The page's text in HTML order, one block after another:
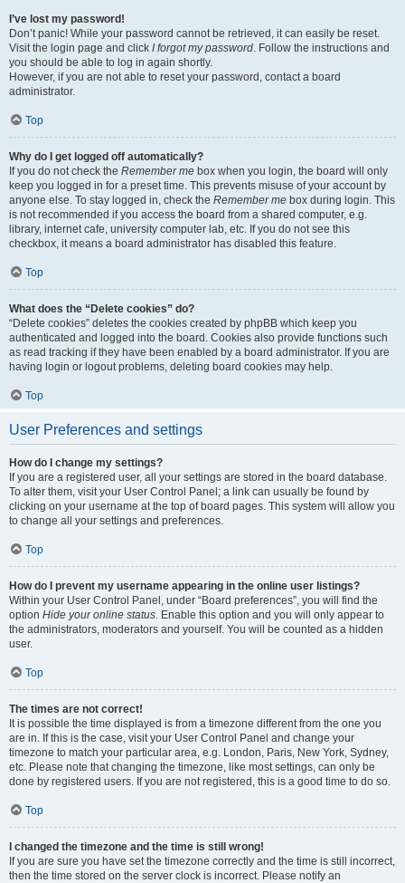
I’ve lost my password!
Don’t panic! While your password cannot be retrieved, it can easily be reset.
Visit the login page and click I forgot my password. Follow the instructions and
you should be able to log in again shortly.
However, if you are not able to reset your password, contact a board
administrator.
Top
Why do I get logged off automatically?
If you do not check the Remember me box when you login, the board will only
keep you logged in for a preset time. This prevents misuse of your account by
anyone else. To stay logged in, check the Remember me box during login. This
is not recommended if you access the board from a shared computer, e.g.
library, internet cafe, university computer lab, etc. If you do not see this
checkbox, it means a board administrator has disabled this feature.
Top
What does the “Delete cookies” do?
“Delete cookies” deletes the cookies created by phpBB which keep you
authenticated and logged into the board. Cookies also provide functions such
as read tracking if they have been enabled by a board administrator. If you are
having login or logout problems, deleting board cookies may help.
Top
User Preferences and settings
How do I change my settings?
If you are a registered user, all your settings are stored in the board database.
To alter them, visit your User Control Panel; a link can usually be found by
clicking on your username at the top of board pages. This system will allow you
to change all your settings and preferences.
Top
How do I prevent my username appearing in the online user listings?
Within your User Control Panel, under “Board preferences”, you will find the
option Hide your online status. Enable this option and you will only appear to
the administrators, moderators and yourself. You will be counted as a hidden
user.
Top
The times are not correct!
It is possible the time displayed is from a timezone different from the one you
are in. If this is the case, visit your User Control Panel and change your
timezone to match your particular area, e.g. London, Paris, New York, Sydney,
etc. Please note that changing the timezone, like most settings, can only be
done by registered users. If you are not registered, this is a good time to do so.
Top
I changed the timezone and the time is still wrong!
If you are sure you have set the timezone correctly and the time is still incorrect,
then the time stored on the server clock is incorrect. Please notify an